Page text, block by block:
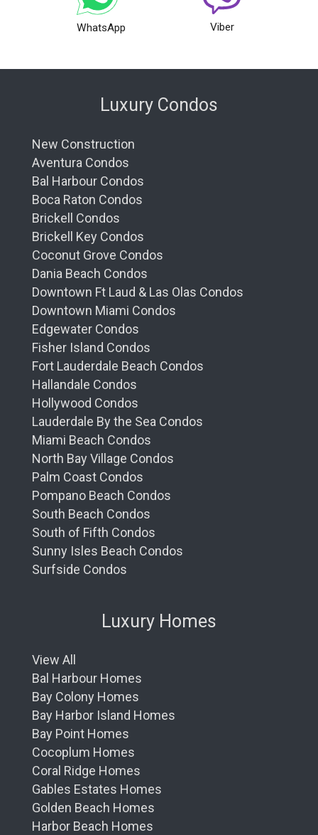
WhatsApp Viber
Luxury Condos
New Construction
Aventura Condos
Bal Harbour Condos
Boca Raton Condos
Brickell Condos
Brickell Key Condos
Coconut Grove Condos
Dania Beach Condos
Downtown Ft Laud & Las Olas Condos
Downtown Miami Condos
Edgewater Condos
Fisher Island Condos
Fort Lauderdale Beach Condos
Hallandale Condos
Hollywood Condos
Lauderdale By the Sea Condos
Miami Beach Condos
North Bay Village Condos
Palm Coast Condos
Pompano Beach Condos
South Beach Condos
South of Fifth Condos
Sunny Isles Beach Condos
Surfside Condos
Luxury Homes
View All
Bal Harbour Homes
Bay Colony Homes
Bay Harbor Island Homes
Bay Point Homes
Cocoplum Homes
Coral Ridge Homes
Gables Estates Homes
Golden Beach Homes
Harbor Beach Homes